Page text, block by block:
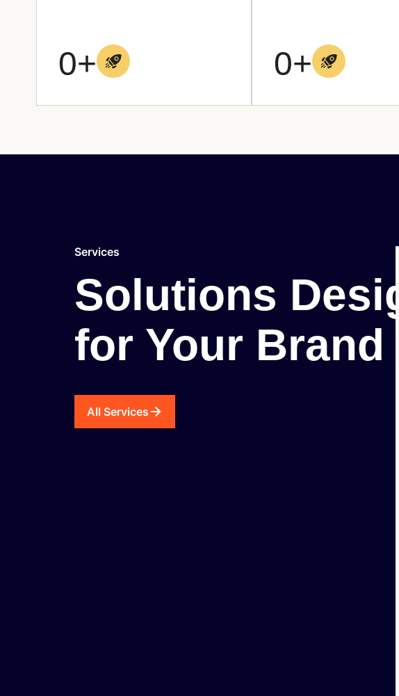
0+ 0+
Services
Solutions
for Your Brand
All Services